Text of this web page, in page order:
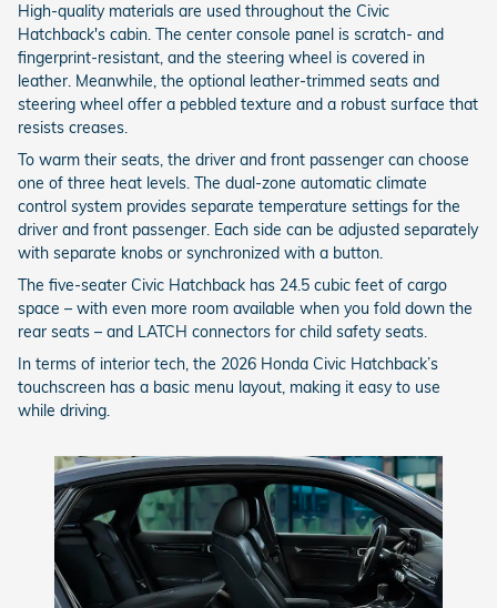
High-quality materials are used throughout the Civic
Hatchback's cabin. The center console panel is scratch- and
fingerprint-resistant, and the steering wheel is covered in
leather. Meanwhile, the optional leather-trimmed seats and
steering wheel offer a pebbled texture and a robust surface that
resists creases.
To warm their seats, the driver and front passenger can choose
one of three heat levels. The dual-zone automatic climate
control system provides separate temperature settings for the
driver and front passenger. Each side can be adjusted separately
with separate knobs or synchronized with a button.
The five-seater Civic Hatchback has 24.5 cubic feet of cargo
space – with even more room available when you fold down the
rear seats – and LATCH connectors for child safety seats.
In terms of interior tech, the 2026 Honda Civic Hatchback’s
touchscreen has a basic menu layout, making it easy to use
while driving.